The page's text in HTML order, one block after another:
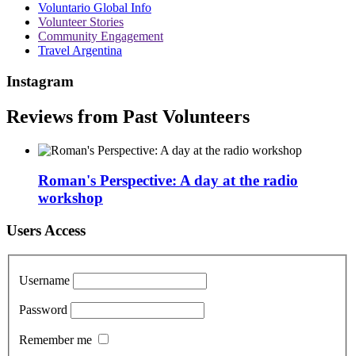
Voluntario Global Info
Volunteer Stories
Community Engagement
Travel Argentina
Instagram
Reviews from Past Volunteers
Roman's Perspective: A day at the radio
workshop
Users Access
Username
Password
Remember me